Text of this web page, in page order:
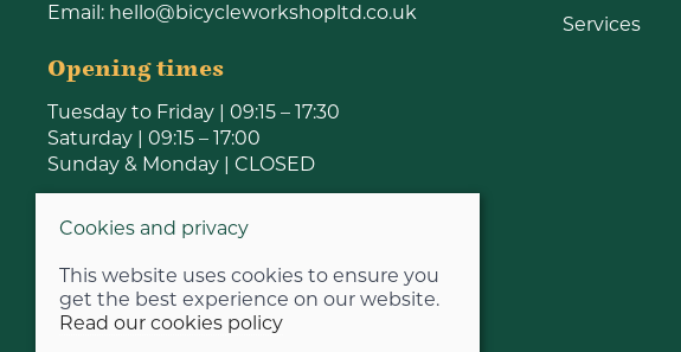
Email: hello@bicycleworkshopltd.co.uk
Opening times
Tuesday to Friday | 09:15 – 17:30
Saturday | 09:15 – 17:00
Sunday & Monday | CLOSED
Services
Cookies and privacy
This website uses cookies to ensure you
get the best experience on our website.
Read our cookies policy